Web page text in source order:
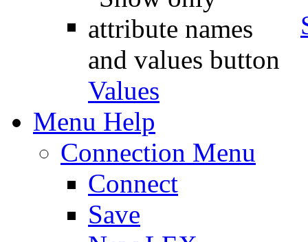
Values
Menu Help
Connection Menu
Connect
Save